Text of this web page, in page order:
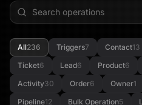
All236 Triggers7 Contact13
Ticket6 Lead6 Product6
Activity30 Order6 Owner1
Pipeline12 Bulk Operation5